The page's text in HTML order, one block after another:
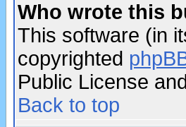
Who wrote this
This software (in
copyrighted
Public License
Back to top